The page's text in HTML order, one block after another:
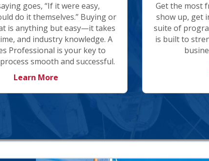
goes, “If it were easy,
do it themselves.” Buying or
is anything but easy—it takes
and industry knowledge. A
Professional is your key to
smooth and successful.
Learn More
Get the most
show up, get
suite of
is built to